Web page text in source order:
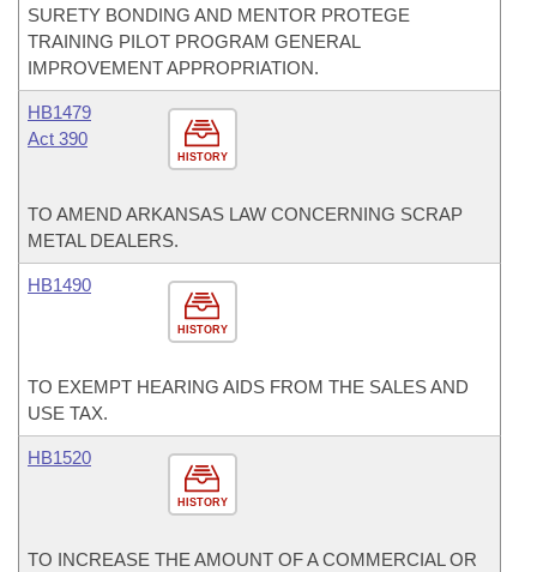
SURETY BONDING AND MENTOR PROTEGE
TRAINING PILOT PROGRAM GENERAL
IMPROVEMENT APPROPRIATION.
HISTORY
HB1479
Act 390
TO AMEND ARKANSAS LAW CONCERNING SCRAP
METAL DEALERS.
HISTORY
HB1490
TO EXEMPT HEARING AIDS FROM THE SALES AND
USE TAX.
HISTORY
HB1520
TO INCREASE THE AMOUNT OF A COMMERCIAL OR